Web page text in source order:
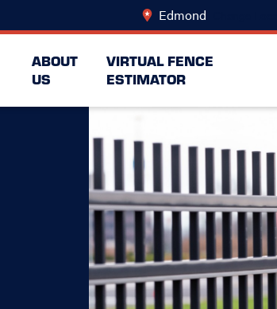
Edmond
ABOUT
US
VIRTUAL FENCE
ESTIMATOR